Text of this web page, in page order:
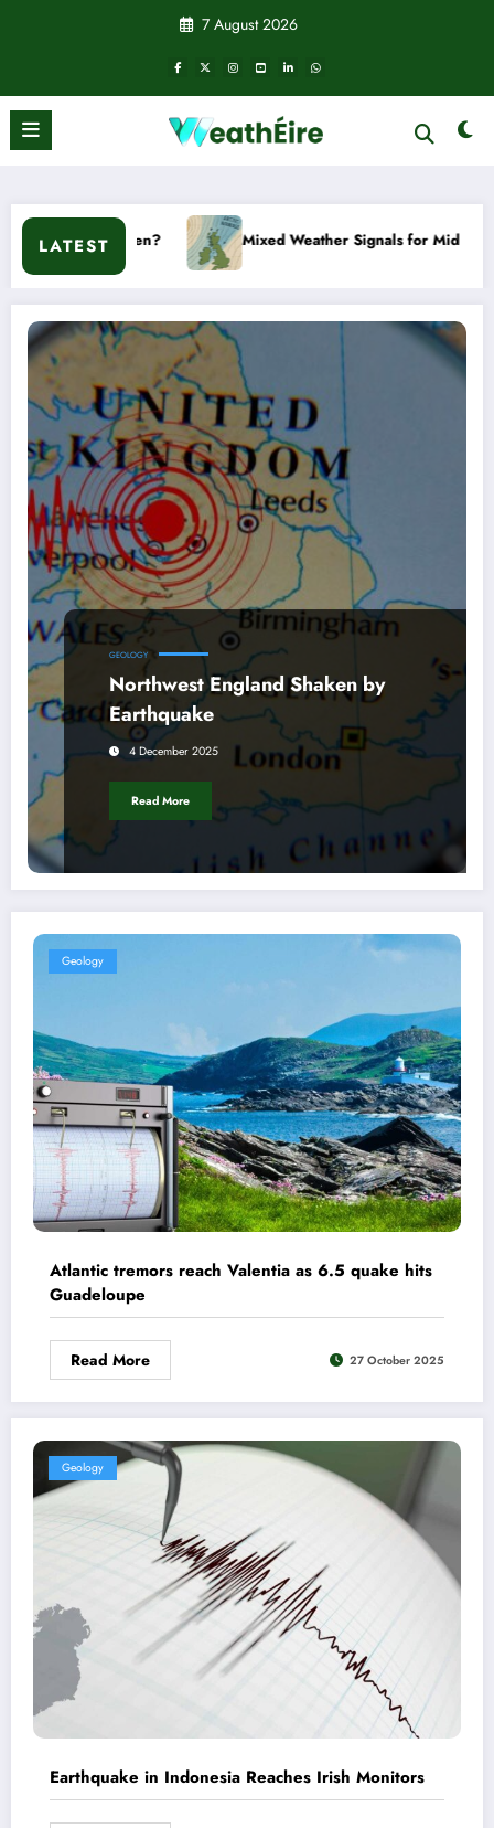
7 August 2026
LATESTMixed Weather Signals for Mid to Late January
GEOLOGY
Northwest England Shaken by
Earthquake
4 December 2025
Read More
Geology
Atlantic tremors reach Valentia as 6.5 quake hits
Guadeloupe
Read More 27 October 2025
Geology
Earthquake in Indonesia Reaches Irish Monitors